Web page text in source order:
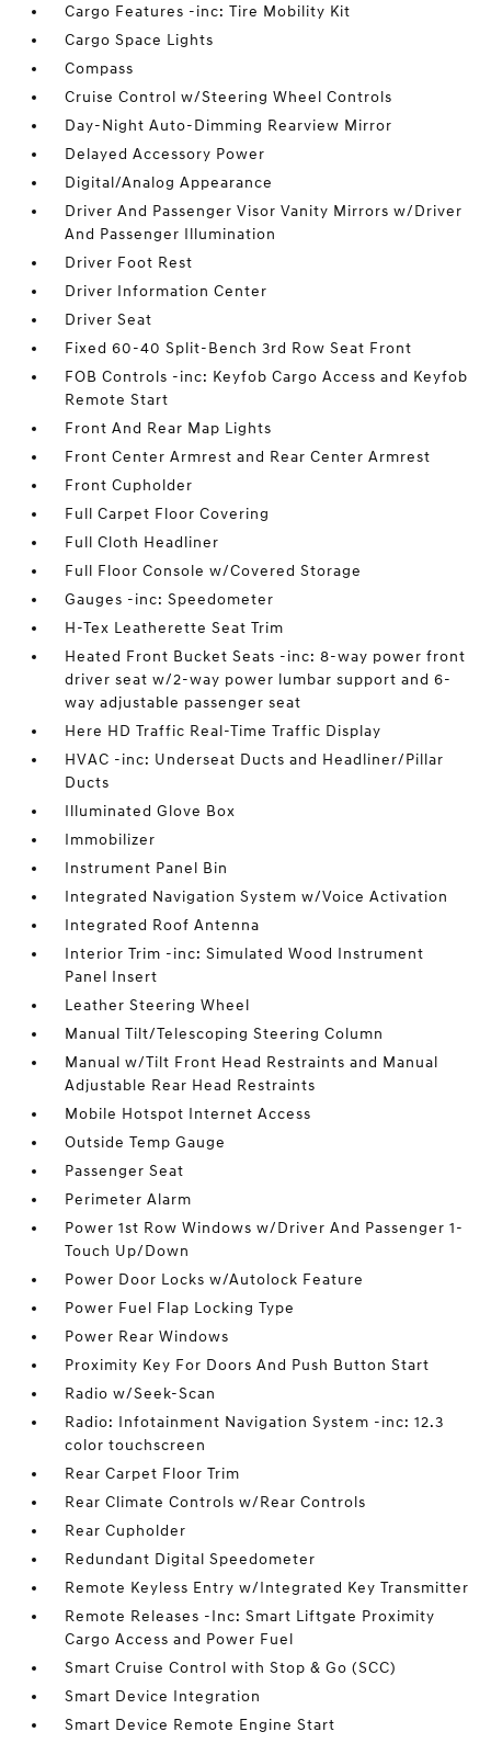
Cargo Features -inc: Tire Mobility Kit
Cargo Space Lights
Compass
Cruise Control w/Steering Wheel Controls
Day-Night Auto-Dimming Rearview Mirror
Delayed Accessory Power
Digital/Analog Appearance
Driver And Passenger Visor Vanity Mirrors w/Driver
And Passenger Illumination
Driver Foot Rest
Driver Information Center
Driver Seat
Fixed 60-40 Split-Bench 3rd Row Seat Front
FOB Controls -inc: Keyfob Cargo Access and Keyfob
Remote Start
Front And Rear Map Lights
Front Center Armrest and Rear Center Armrest
Front Cupholder
Full Carpet Floor Covering
Full Cloth Headliner
Full Floor Console w/Covered Storage
Gauges -inc: Speedometer
H-Tex Leatherette Seat Trim
Heated Front Bucket Seats -inc: 8-way power front
driver seat w/2-way power lumbar support and 6-
way adjustable passenger seat
Here HD Traffic Real-Time Traffic Display
HVAC -inc: Underseat Ducts and Headliner/Pillar
Ducts
Illuminated Glove Box
Immobilizer
Instrument Panel Bin
Integrated Navigation System w/Voice Activation
Integrated Roof Antenna
Interior Trim -inc: Simulated Wood Instrument
Panel Insert
Leather Steering Wheel
Manual Tilt/Telescoping Steering Column
Manual w/Tilt Front Head Restraints and Manual
Adjustable Rear Head Restraints
Mobile Hotspot Internet Access
Outside Temp Gauge
Passenger Seat
Perimeter Alarm
Power 1st Row Windows w/Driver And Passenger 1-
Touch Up/Down
Power Door Locks w/Autolock Feature
Power Fuel Flap Locking Type
Power Rear Windows
Proximity Key For Doors And Push Button Start
Radio w/Seek-Scan
Radio: Infotainment Navigation System -inc: 12.3
color touchscreen
Rear Carpet Floor Trim
Rear Climate Controls w/Rear Controls
Rear Cupholder
Redundant Digital Speedometer
Remote Keyless Entry w/Integrated Key Transmitter
Remote Releases -Inc: Smart Liftgate Proximity
Cargo Access and Power Fuel
Smart Cruise Control with Stop & Go (SCC)
Smart Device Integration
Smart Device Remote Engine Start